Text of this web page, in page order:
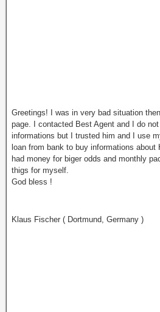
Greetings! I was in very bad situation
page. I contacted Best Agent and I do
informations but I trusted him and I use
loan from bank to buy informations about
had money for biger odds and monthly
thigs for myself.
God bless !
Klaus Fischer ( Dortmund, Germany )